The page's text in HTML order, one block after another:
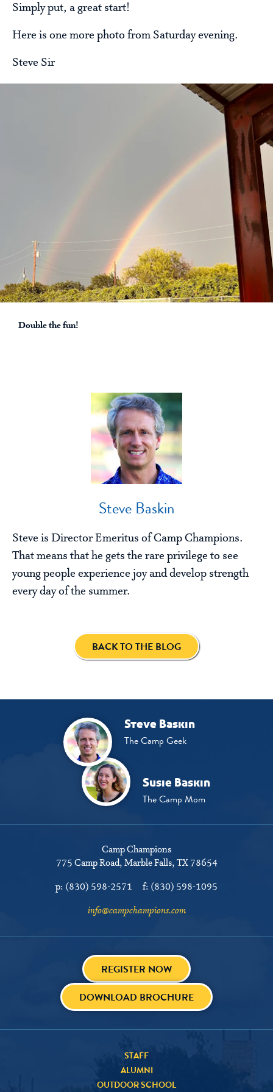
Simply put, a great start!
Here is one more photo from Saturday evening.
Steve Sir
Double the fun!
Steve Baskin
Steve is Director Emeritus of Camp Champions.
That means that he gets the rare privilege to see
young people experience joy and develop strength
every day of the summer.
BACK TO THE BLOG
Steve Baskin
The Camp Geek
Susie Baskin
The Camp Mom
Camp Champions
775 Camp Road Marble Falls, TX 78654
p: (830) 598-2571 f: (830) 598-1095
info@campchampions.com
REGISTER NOW
DOWNLOAD BROCHURE
STAFF
ALUMNI
OUTDOOR SCHOOL